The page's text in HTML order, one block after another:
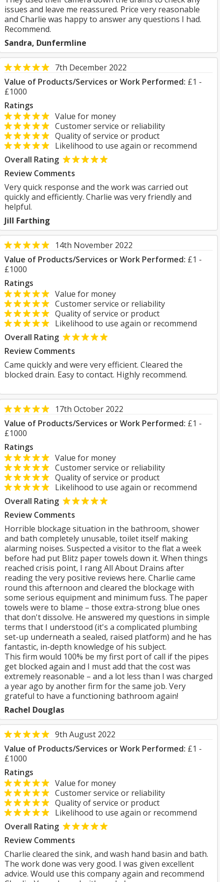
issues and leave me reassured. Price very reasonable
and Charlie was happy to answer any questions I had.
Recommend.
Sandra, Dunfermline
7th December 2022
Value of Products/Services or Work Performed: £1 -
£1000
Ratings
Value for money
Customer service or reliability
Quality of service or product
Likelihood to use again or recommend
Overall Rating
Review Comments
Very quick response and the work was carried out
quickly and efficiently. Charlie was very friendly and
helpful.
Jill Farthing
14th November 2022
Value of Products/Services or Work Performed: £1 -
£1000
Ratings
Value for money
Customer service or reliability
Quality of service or product
Likelihood to use again or recommend
Overall Rating
Review Comments
Came quickly and were very efficient. Cleared the
blocked drain. Easy to contact. Highly recommend.
17th October 2022
Value of Products/Services or Work Performed: £1 -
£1000
Ratings
Value for money
Customer service or reliability
Quality of service or product
Likelihood to use again or recommend
Overall Rating
Review Comments
Horrible blockage situation in the bathroom, shower
and bath completely unusable, toilet itself making
alarming noises. Suspected a visitor to the flat a week
before had put Blitz paper towels down it. When things
reached crisis point, I rang All About Drains after
reading the very positive reviews here. Charlie came
round this afternoon and cleared the blockage with
some serious equipment and minimum fuss. The paper
towels were to blame – those extra-strong blue ones
that don't dissolve. He answered my questions in simple
terms that I understood (it's a complicated plumbing
set-up underneath a sealed, raised platform) and he has
fantastic, in-depth knowledge of his subject.
This firm would 100% be my first port of call if the pipes
get blocked again and I must add that the cost was
extremely reasonable – and a lot less than I was charged
a year ago by another firm for the same job. Very
grateful to have a functioning bathroom again!
Rachel Douglas
9th August 2022
Value of Products/Services or Work Performed: £1 -
£1000
Ratings
Value for money
Customer service or reliability
Quality of service or product
Likelihood to use again or recommend
Overall Rating
Review Comments
Charlie cleared the sink, and wash hand basin and bath.
The work done was very good. I was given excellent
advice. Would use this company again and recommend